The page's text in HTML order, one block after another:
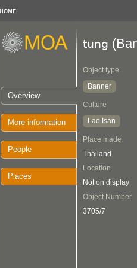
HOME
Overview
More information
People
Places
tung
Object type
Banner
Culture
Lao Isan
Place made
Thailand
Location
Not on display
Object Number
3705/7